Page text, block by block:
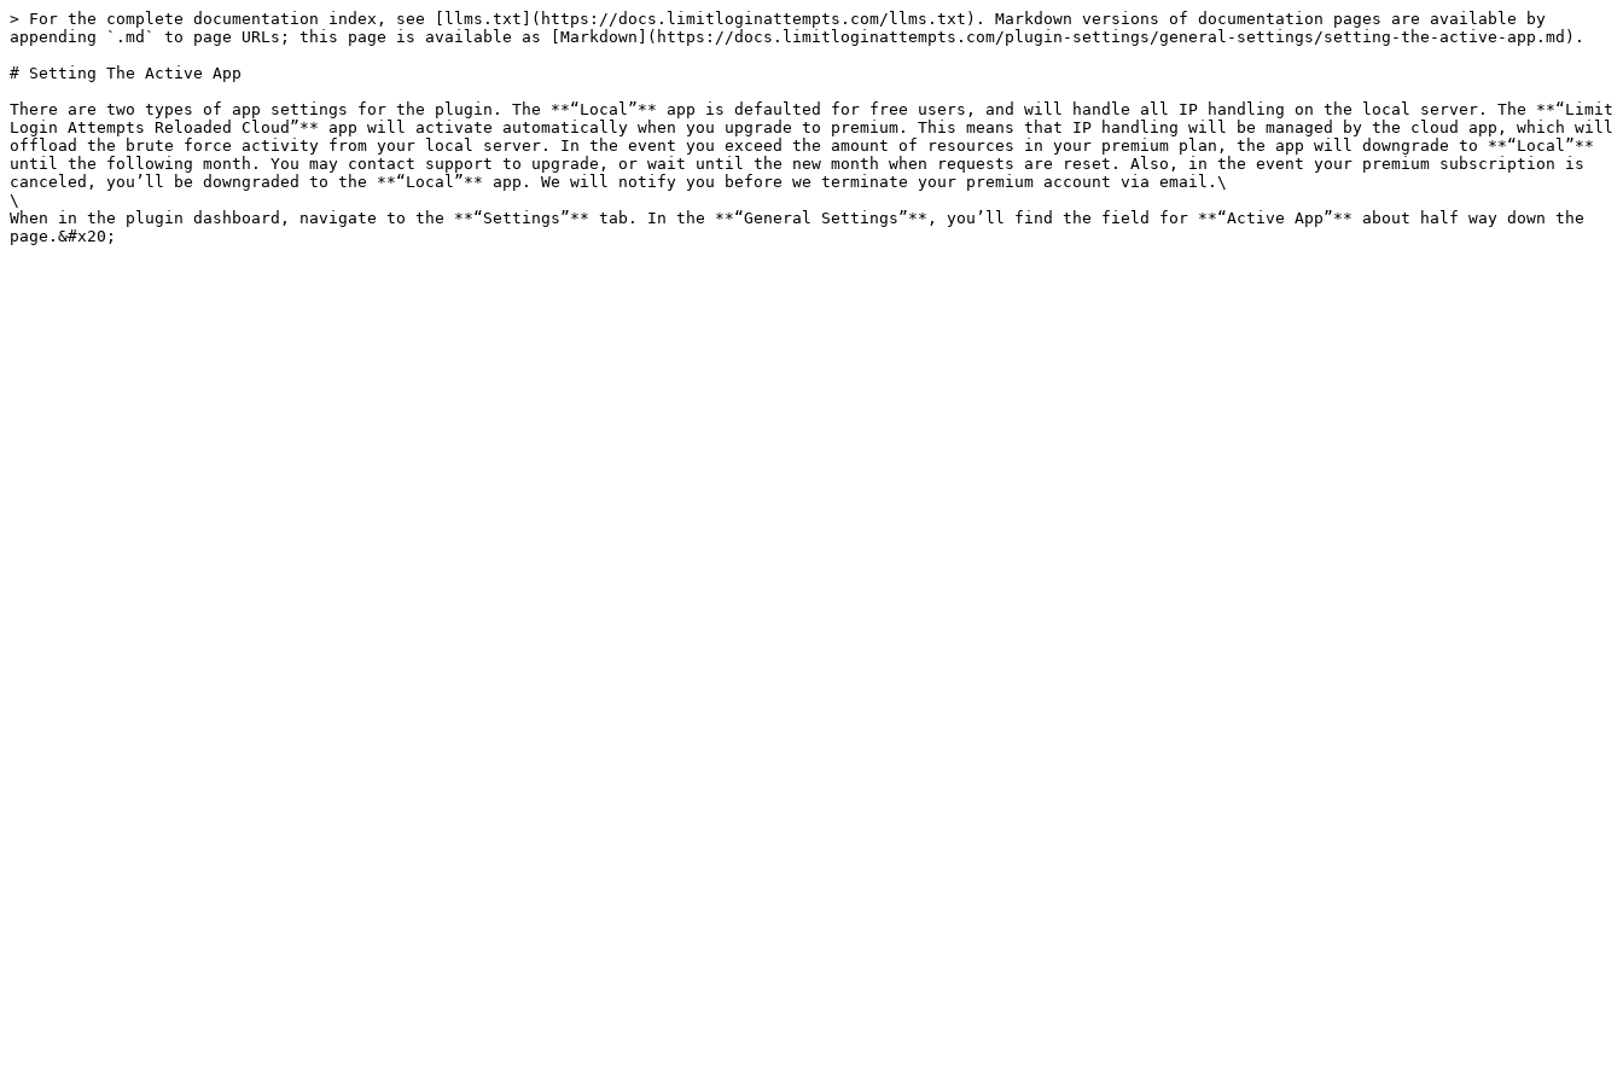
> For the complete documentation index, see [llms.txt](https://docs.limitloginattempts.com/llms.txt). Markdown versions of documentation pages are available by
appending `.md` to page URLs; this page is available as [Markdown](https://docs.limitloginattempts.com/plugin-settings/general-settings/setting-the-active-app.md).
# Setting The Active App
There are two types of app settings for the plugin. The **“Local”** app is defaulted for free users, and will handle all IP handling on the local server. The **“Limit
Login Attempts Reloaded Cloud”** app will activate automatically when you upgrade to premium. This means that IP handling will be managed by the cloud app, which will
offload the brute force activity from your local server. In the event you exceed the amount of resources in your premium plan, the app will downgrade to **“Local”**
until the following month. You may contact support to upgrade, or wait until the new month when requests are reset. Also, in the event your premium subscription is
canceled, you’ll be downgraded to the **“Local”** app. We will notify you before we terminate your premium account via email.\
\
When in the plugin dashboard, navigate to the **“Settings”** tab. In the **“General Settings”**, you’ll find the field for **“Active App”** about half way down the